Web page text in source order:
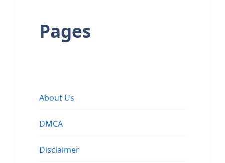
Pages
About Us
DMCA
Disclaimer